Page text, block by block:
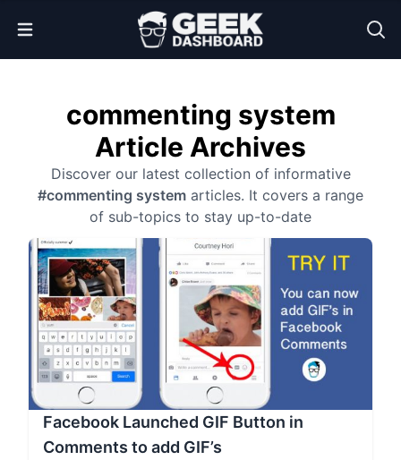
Open Menu
commenting system
Article Archives
Discover our latest collection of informative
#commenting system articles. It covers a range
of sub-topics to stay up-to-date
Facebook Launched GIF Button in
Comments to add GIF’s